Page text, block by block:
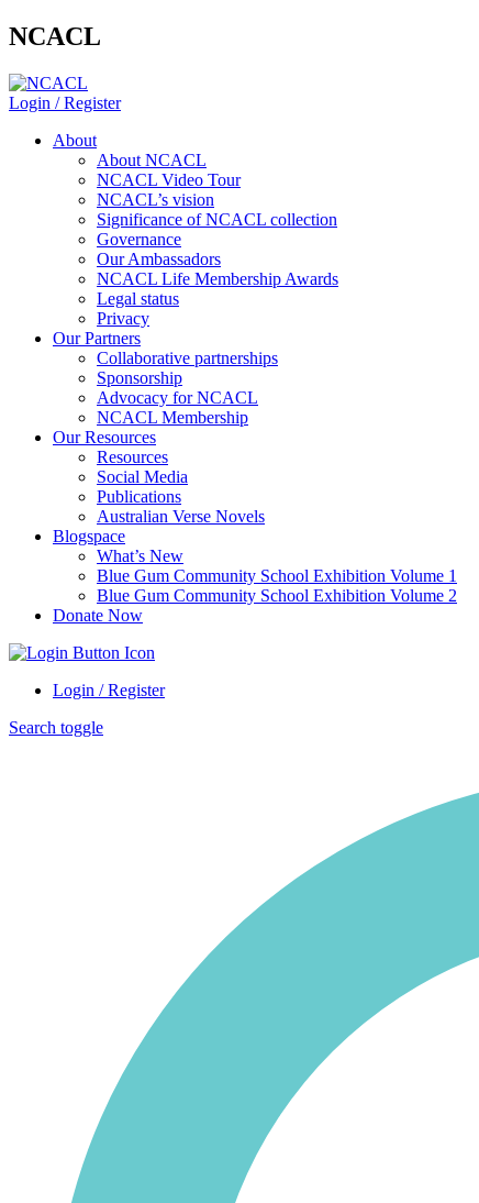
NCACL
Login / Register
About
About NCACL
NCACL Video Tour
NCACL’s vision
Significance of NCACL collection
Governance
Our Ambassadors
NCACL Life Membership Awards
Legal status
Privacy
Our Partners
Collaborative partnerships
Sponsorship
Advocacy for NCACL
NCACL Membership
Our Resources
Resources
Social Media
Publications
Australian Verse Novels
Blogspace
What’s New
Blue Gum Community School Exhibition Volume 1
Blue Gum Community School Exhibition Volume 2
Donate Now
Login / Register
Search toggle